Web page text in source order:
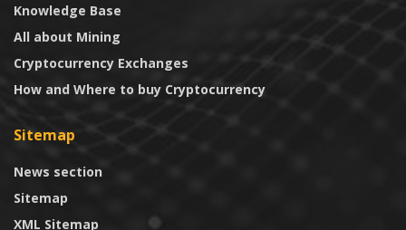
Knowledge Base
All about Mining
Cryptocurrency Exchanges
How and Where to buy Cryptocurrency
Sitemap
News section
Sitemap
XML Sitemap